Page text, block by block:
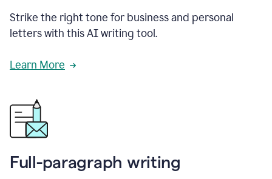
Strike the right tone for business and personal
letters with this AI writing tool.
Learn More
Full-paragraph writing